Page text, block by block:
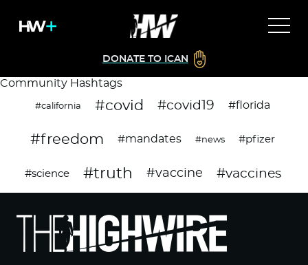
DONATE TO ICAN
Community Hashtags
#california #covid #covid19 #florida
#freedom #mandates #news #pfizer
#science #truth #vaccine #vaccines